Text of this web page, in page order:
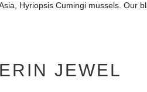
Hyriopsis Cumingi mussels. Our
JEWEL